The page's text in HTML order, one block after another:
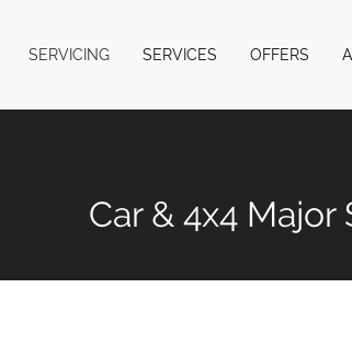
SERVICING SERVICES OFFERS
Car & 4x4 Major